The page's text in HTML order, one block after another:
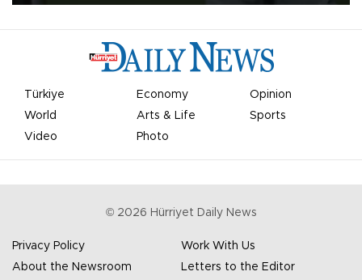
Türkiye Economy
Opinion
World
Arts & Life
Sports
Video
Photo
© 2026 Hürriyet Daily News
Privacy Policy
Work With Us
About the Newsroom
Letters to the Editor